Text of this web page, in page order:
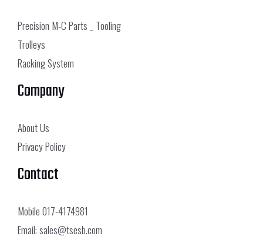
Precision M-C Parts _ Tooling
Trolleys
Racking System
Company
About Us
Privacy Policy
Contact
Mobile017-4174981
Email:sales@tsesb.com